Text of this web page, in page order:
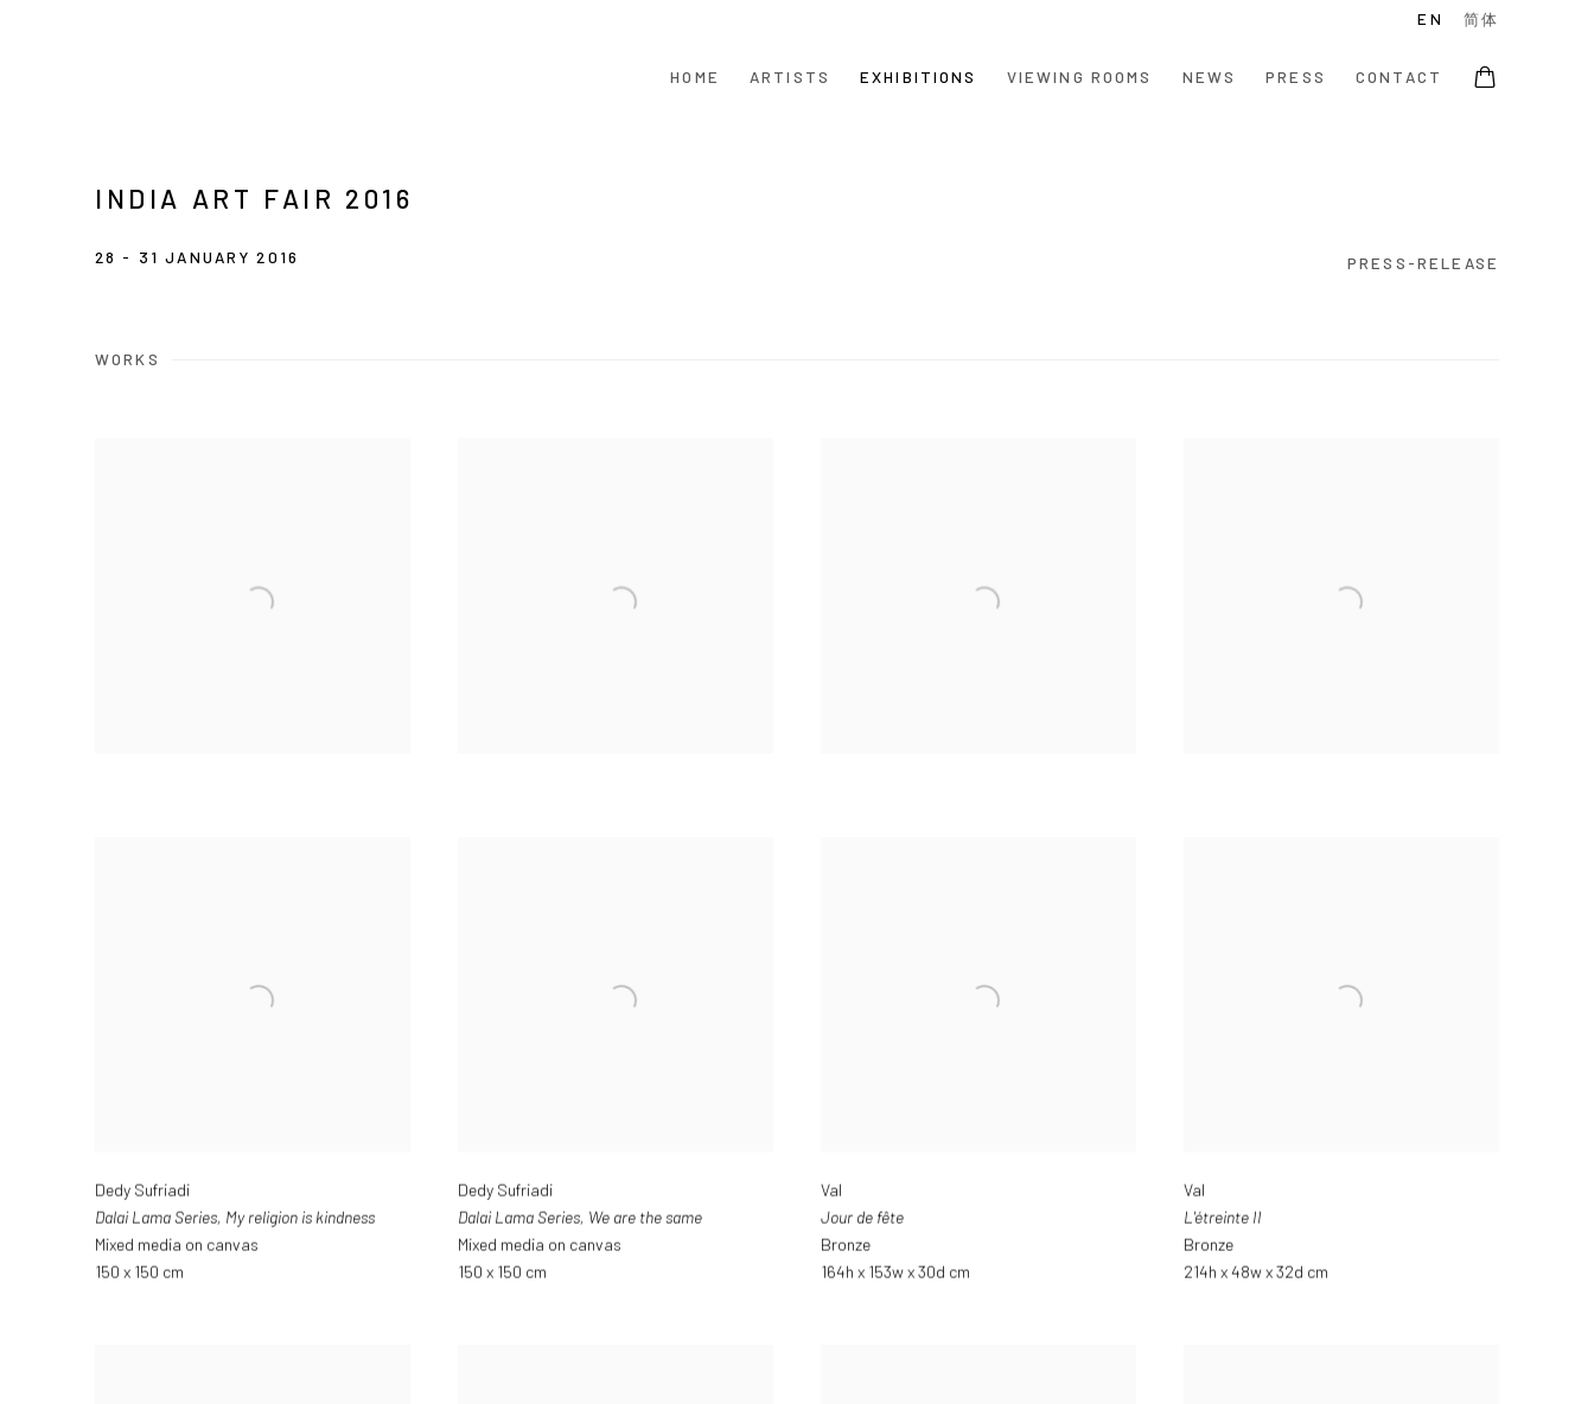
HOME ARTISTS EXHIBITIONS VIEWING ROOMS NEWS PRESS CONTACT
EN 简体
INDIA ART FAIR 2016
28 - 31 JANUARY 2016 PRESS-RELEASE
WORKS
Dedy Sufriadi
Dalai Lama Series, My religion is kindness
Mixed media on canvas
150 x 150 cm
Dedy Sufriadi
Dalai Lama Series, We are the same
Mixed media on canvas
150 x 150 cm
Val
Jour de fête
Bronze
164h x 153w x 30d cm
Val
L'étreinte II
Bronze
214h x 48w x 32d cm